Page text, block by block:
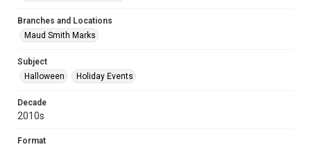
Branches and Locations
Maud Smith Marks
Subject
Halloween
Holiday Events
Decade
2010s
Format